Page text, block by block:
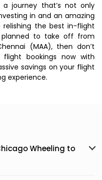
journey that’s not only
in and an amazing
the best in-flight
planned to take off from
(MAA), then don’t
bookings now with
savings on your flight
experience.
Wheeling to